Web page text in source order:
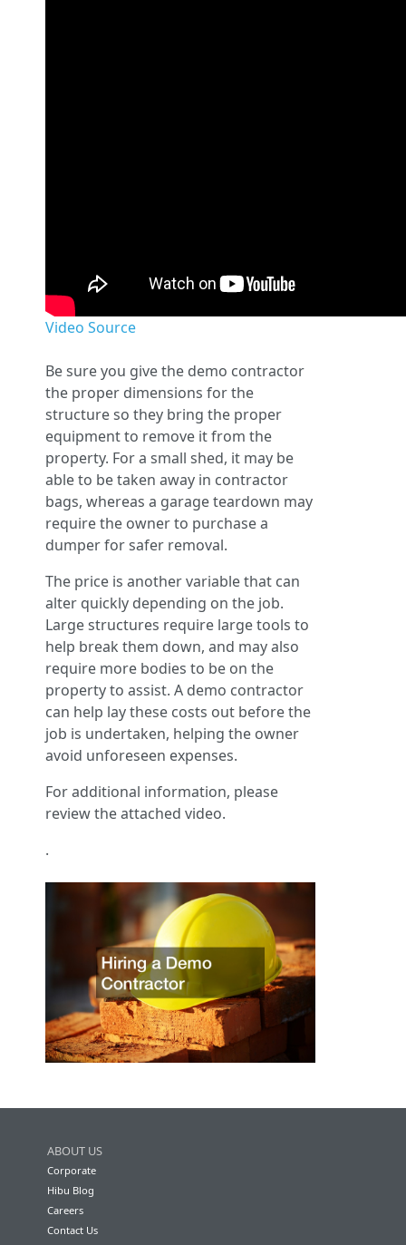
Video Source
Be sure you give the demo contractor
the proper dimensions for the
structure so they bring the proper
equipment to remove it from the
property. For a small shed, it may be
able to be taken away in contractor
bags, whereas a garage teardown may
require the owner to purchase a
dumper for safer removal.
The price is another variable that can
alter quickly depending on the job.
Large structures require large tools to
help break them down, and may also
require more bodies to be on the
property to assist. A demo contractor
can help lay these costs out before the
job is undertaken, helping the owner
avoid unforeseen expenses.
For additional information, please
review the attached video.
.
ABOUT US
Corporate
Hibu Blog
Careers
Contact Us